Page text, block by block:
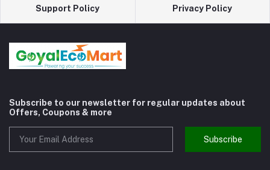
Support Policy Privacy Policy
Subscribe to our newsletter for regular updates about
Offers, Coupons & more
Subscribe